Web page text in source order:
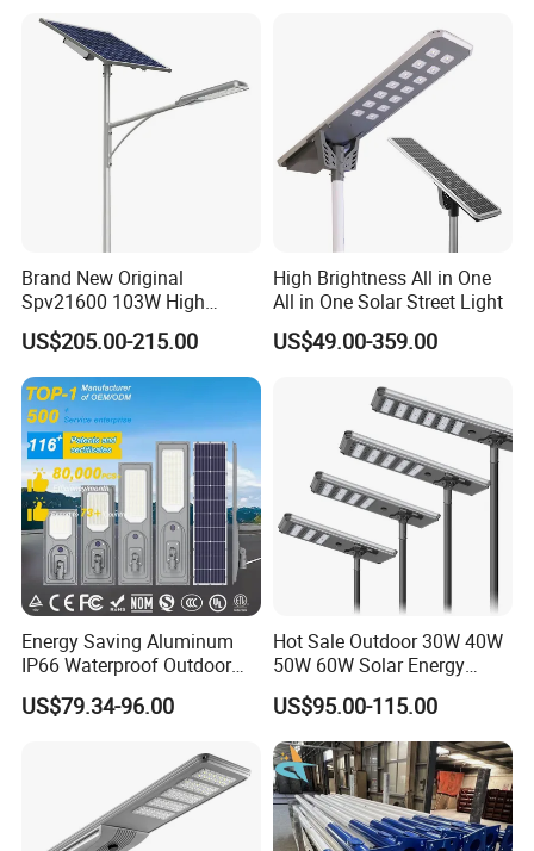
Brand New Original
Spv21600 103W High
Power 210lm W Efficiency
Solar Street Light
US$205.00-215.00
High Brightness All in One
All in One Solar Street Light
US$49.00-359.00
Energy Saving Aluminum
IP66 Waterproof Outdoor
100W 200W 300W All in
One LED Solar Street Light
US$79.34-96.00
Hot Sale Outdoor 30W 40W
50W 60W Solar Energy
Saving Lighting Outdoor All
in One Integrated LED
Garden Road Solar Street
Light
US$95.00-115.00